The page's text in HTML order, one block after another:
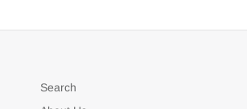
Search